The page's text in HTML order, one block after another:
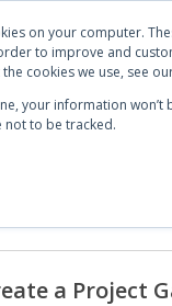
on your computer.
to improve and
cookies we use, see
your information
not to be tracked.
About Us
a Project